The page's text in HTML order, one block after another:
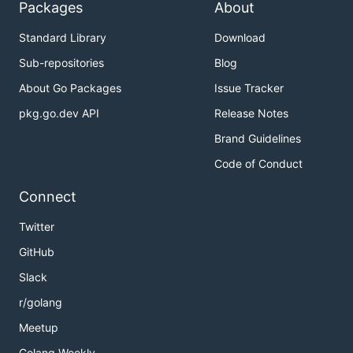
expression. Full directory names are matched,
so
github.com/boumenot and
examples of use:
# A specific directory
# All directories autogen and any of their
-ignore-files PATTERN
ignore files matching
expression. Full file names are matched, as
Packages
Standard Library
Sub-repositories
About Go Packages
pkg.go.dev API
About
Download
Blog
Issue Tracker
Release Notes
Brand Guidelines
Code of Conduct
Connect
Twitter
GitHub
Slack
r/golang
Meetup